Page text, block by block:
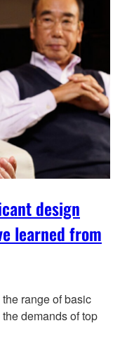
design
learned from
range of basic
demands of top